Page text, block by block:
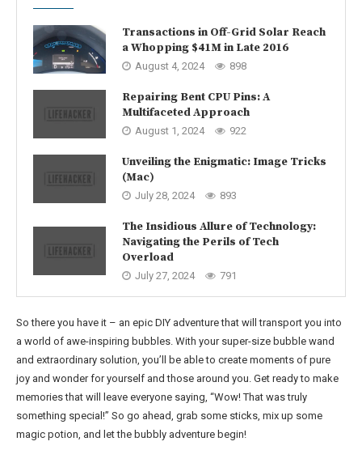
Transactions in Off-Grid Solar Reach
a Whopping $41M in Late 2016
August 4, 2024 898
Repairing Bent CPU Pins: A
Multifaceted Approach
August 1, 2024 922
Unveiling the Enigmatic: Image Tricks
(Mac)
July 28, 2024 893
The Insidious Allure of Technology:
Navigating the Perils of Tech
Overload
July 27, 2024 791
So there you have it – an epic DIY adventure that will transport you into
a world of awe-inspiring bubbles. With your super-size bubble wand
and extraordinary solution, you’ll be able to create moments of pure
joy and wonder for yourself and those around you. Get ready to make
memories that will leave everyone saying, “Wow! That was truly
something special!” So go ahead, grab some sticks, mix up some
magic potion, and let the bubbly adventure begin!